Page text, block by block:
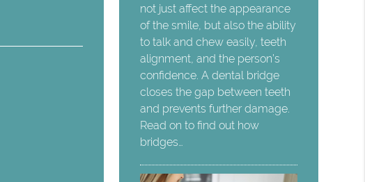
not just affect the appearance
of the smile, but also the ability
to talk and chew easily, teeth
alignment, and the person’s
confidence. A dental bridge
closes the gap between teeth
and prevents further damage.
Read on to find out how
bridges…